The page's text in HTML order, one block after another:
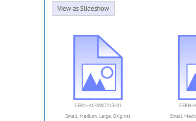
View as Slideshow
CERN-AC-0907113-01
Small, Medium, Large,Original
CERN-
Small,